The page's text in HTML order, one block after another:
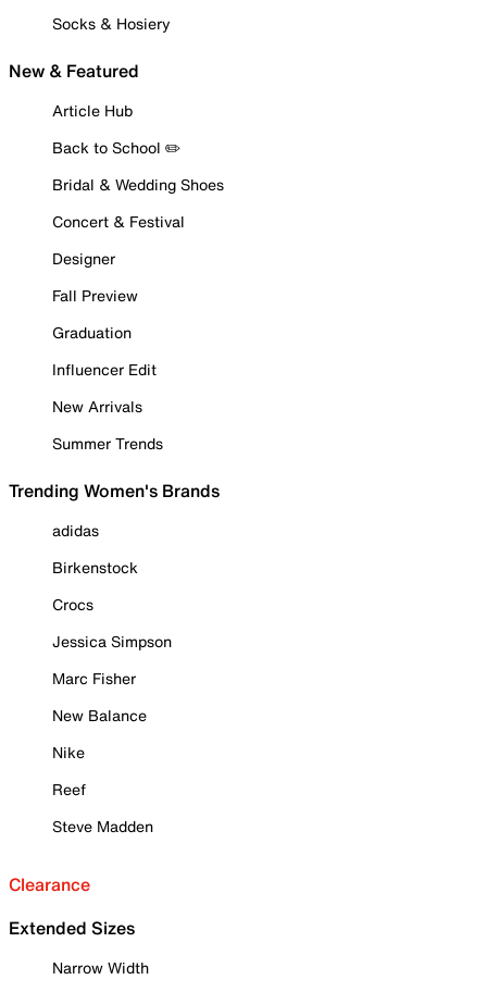
Socks & Hosiery
New & Featured
Article Hub
Back to School ✏️
Bridal & Wedding Shoes
Concert & Festival
Designer
Fall Preview
Graduation
Influencer Edit
New Arrivals
Summer Trends
Trending Women's Brands
adidas
Birkenstock
Crocs
Jessica Simpson
Marc Fisher
New Balance
Nike
Reef
Steve Madden
Clearance
Extended Sizes
Narrow Width